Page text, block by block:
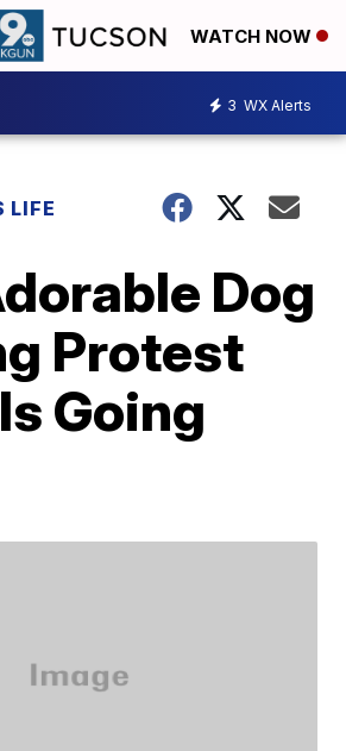
WATCH NOW
3 WX Alerts
LIFE
Dog
Protest
Going